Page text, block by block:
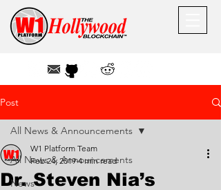
Post
All News & Announcements
News
All News & Announcements
Dr. Steven Nia’s
W1 Platform Team
Feb 24, 2019 4 min read